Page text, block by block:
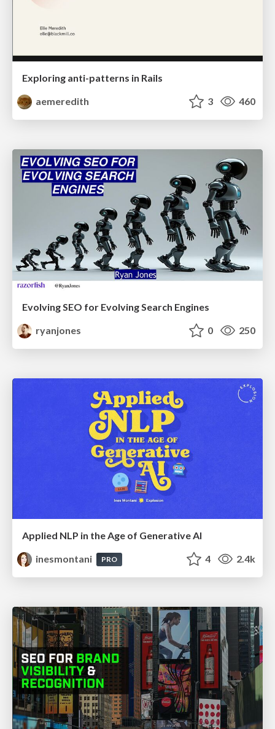
Exploring anti-patterns in Rails
aemeredith
3 460
Evolving SEO for Evolving Search Engines
ryanjones
0 250
Applied NLP in the Age of Generative AI
inesmontani
PRO 4 2.4k